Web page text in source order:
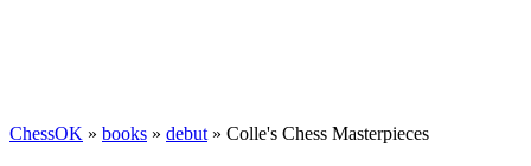
ChessOK » books » debut » Colle's Chess Masterpieces